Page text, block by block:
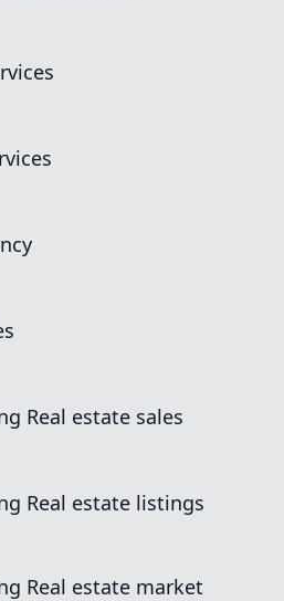
Real estate sales
Real estate listings
Real estate market